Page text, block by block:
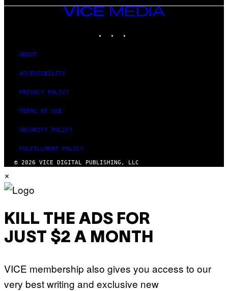
VICE
MEDIA
ABOUT
ACCESSIBILITY
PRIVACY POLICY
TERMS OF USE
SECURITY POLICY
FULFILLMENT POLICY
© 2026 VICE DIGITAL PUBLISHING, LLC
×
KILL THE ADS FOR
JUST $2 A MONTH
VICE membership also gives you access to our
very best writing and exclusive new